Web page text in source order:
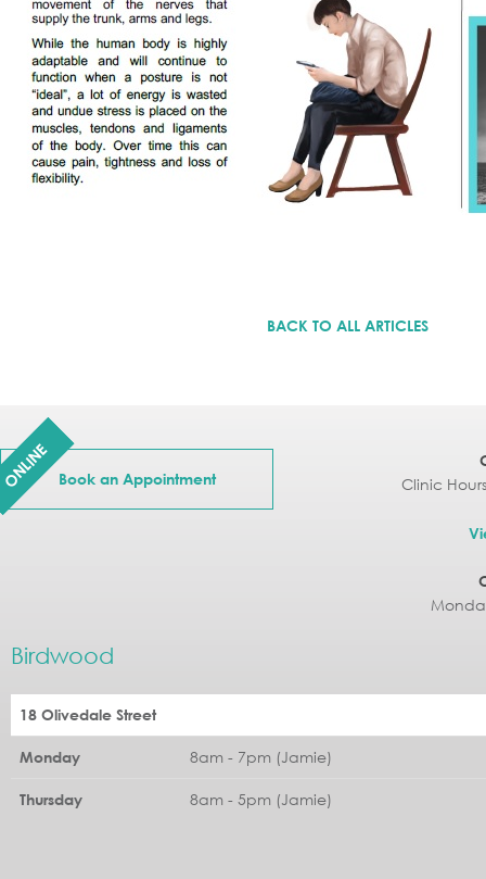
BACK TO ALL ARTICLES
ONLINE Book an Appointment Clinic
Birdwood
18 Olivedale Street
Monday 8am - 7pm (Jamie)
Thursday 8am - 5pm (Jamie)